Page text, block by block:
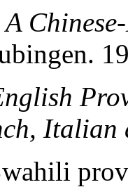
A